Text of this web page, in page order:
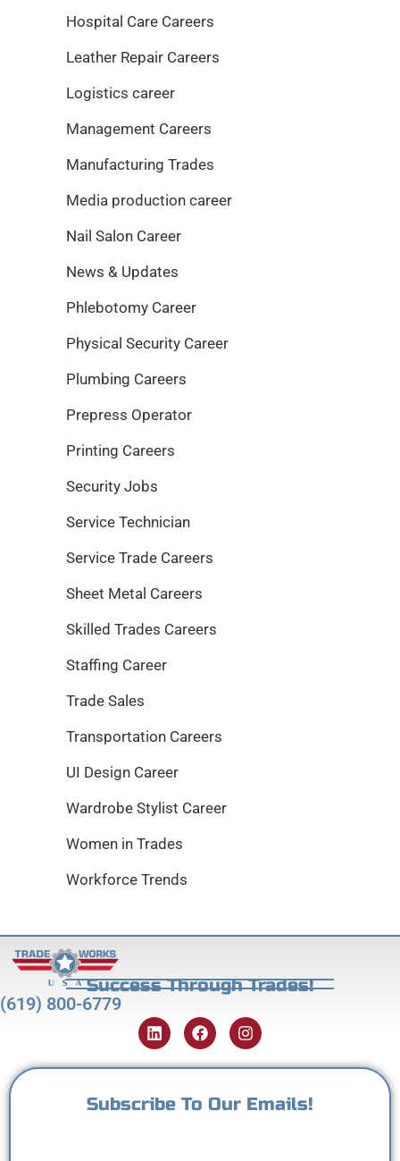
Hospital Care Careers
Leather Repair Careers
Logistics career
Management Careers
Manufacturing Trades
Media production career
Nail Salon Career
News & Updates
Phlebotomy Career
Physical Security Career
Plumbing Careers
Prepress Operator
Printing Careers
Security Jobs
Service Technician
Service Trade Careers
Sheet Metal Careers
Skilled Trades Careers
Staffing Career
Trade Sales
Transportation Careers
UI Design Career
Wardrobe Stylist Career
Women in Trades
Workforce Trends
Success Through Trades!
(619) 800-6779
Subscribe To Our Emails!